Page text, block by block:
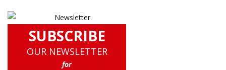
SUBSCRIBE
OUR NEWSLETTER
for